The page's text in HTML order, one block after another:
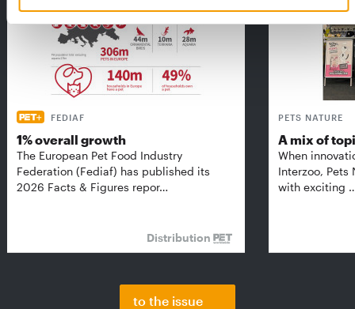
FEDIAF
1% overall growth
The European Pet Food Industry
Federation (Fediaf) has published its
2026 Facts & Figures repor…
Distribution
PETS NATURE
A mix of
When
Interzoo, Pets
with exciting
to the issue